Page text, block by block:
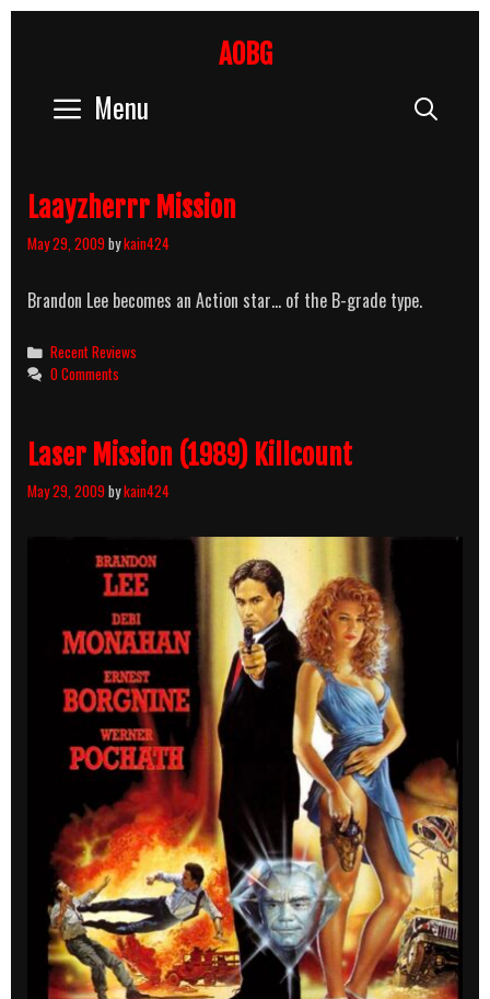
AOBG
Menu
Laayzherrr Mission
May 29, 2009bykain424
Brandon Lee becomes an Action star… of the B-grade type.
Categories
Recent Reviews
0 Comments
Laser Mission (1989) Killcount
May 29, 2009bykain424